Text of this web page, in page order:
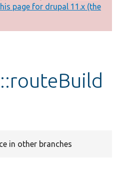
page for drupal 11.x (the
in other branches